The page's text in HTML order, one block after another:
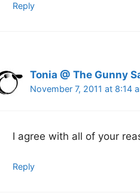
Reply
Tonia @ The Gunny
November 7, 2011 at 8:14
I agree with all of your
Reply